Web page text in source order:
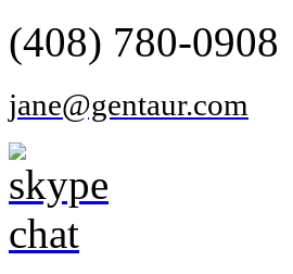
(408) 780-0908
jane@gentaur.com